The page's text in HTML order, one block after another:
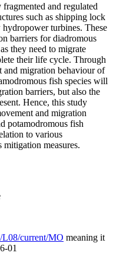
and regulated
such as shipping lock
turbines. These
barriers for diadromous
they need to migrate
their life cycle. Through
and migration behaviour of
fish species will
barriers, but also the
Hence, this study
and migration
potamodromous fish
to various
mitigation measures.
L08/current/MO meaning it
01